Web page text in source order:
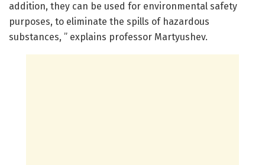
addition, they can be used for environmental safety
purposes, to eliminate the spills of hazardous
substances, ” explains professor Martyushev.